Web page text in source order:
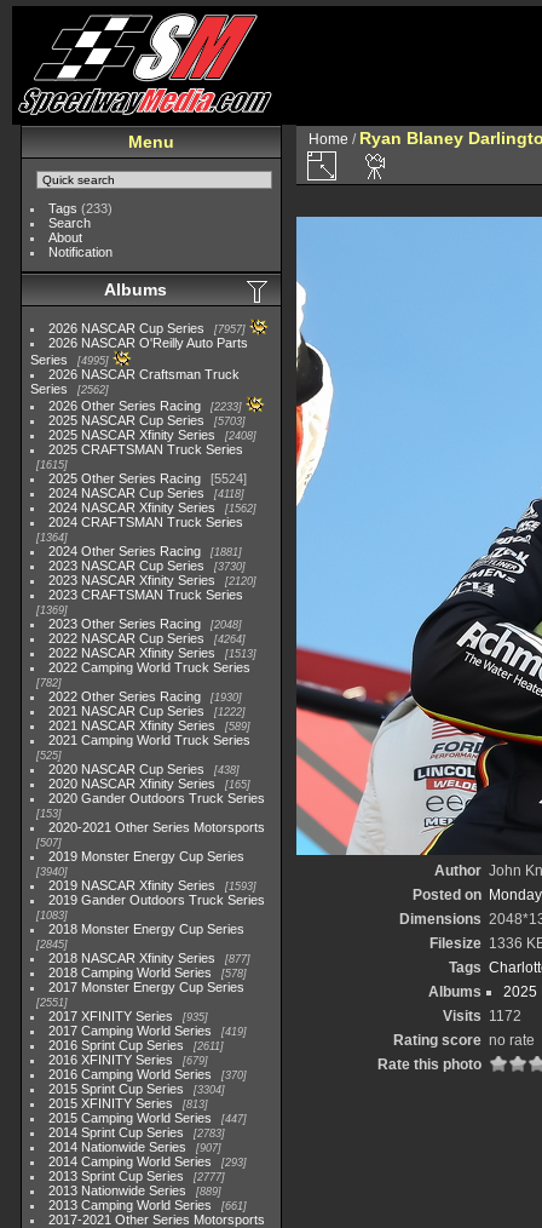
Menu
Tags (233)
Search
About
Notification
Albums
2026 NASCAR Cup Series 7957
2026 NASCAR O'Reilly Auto Parts
Series
4995
2026 NASCAR Craftsman Truck
Series
2562
2026 Other Series Racing 2233
2025 NASCAR Cup Series 5703
2025 NASCAR Xfinity Series 2408
2025 CRAFTSMAN Truck Series
1615
2025 Other Series Racing
5524
2024 NASCAR Cup Series
4118
2024 NASCAR Xfinity Series 1562
2024 CRAFTSMAN Truck Series
1364
2024 Other Series Racing 1881
2023 NASCAR Cup Series 3730
2023 NASCAR Xfinity Series 2120
2023 CRAFTSMAN Truck Series
1369
2023 Other Series Racing 2048
2022 NASCAR Cup Series 4264
2022 NASCAR Xfinity Series 1513
2022 Camping World Truck Series
782
2022 Other Series Racing 1930
2021 NASCAR Cup Series 1222
2021 NASCAR Xfinity Series 589
2021 Camping World Truck Series
525
2020 NASCAR Cup Series 438
2020 NASCAR Xfinity Series 165
2020 Gander Outdoors Truck Series
153
2020-2021 Other Series Motorsports
507
2019 Monster Energy Cup Series
3940
2019 NASCAR Xfinity Series 1593
2019 Gander Outdoors Truck Series
1083
2018 Monster Energy Cup Series
2845
2018 NASCAR Xfinity Series 877
2018 Camping World Series 578
2017 Monster Energy Cup Series
2551
2017 XFINITY Series 935
2017 Camping World Series 419
2016 Sprint Cup Series 2611
2016 XFINITY Series 679
2016 Camping World Series 370
2015 Sprint Cup Series 3304
2015 XFINITY Series 813
2015 Camping World Series 447
2014 Sprint Cup Series 2783
2014 Nationwide Series 907
2014 Camping World Series 293
2013 Sprint Cup Series 2777
2013 Nationwide Series 889
2013 Camping World Series 661
2017-2021 Other Series Motorsports
Home / Ryan Blaney
Author John
Posted on
Dimensions
Filesize 1336
Tags
Albums
2025
Visits 1172
Rating score no rate
Rate this photo